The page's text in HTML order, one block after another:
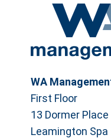
WA
First Floor
13 Dormer Place
Leamington Spa